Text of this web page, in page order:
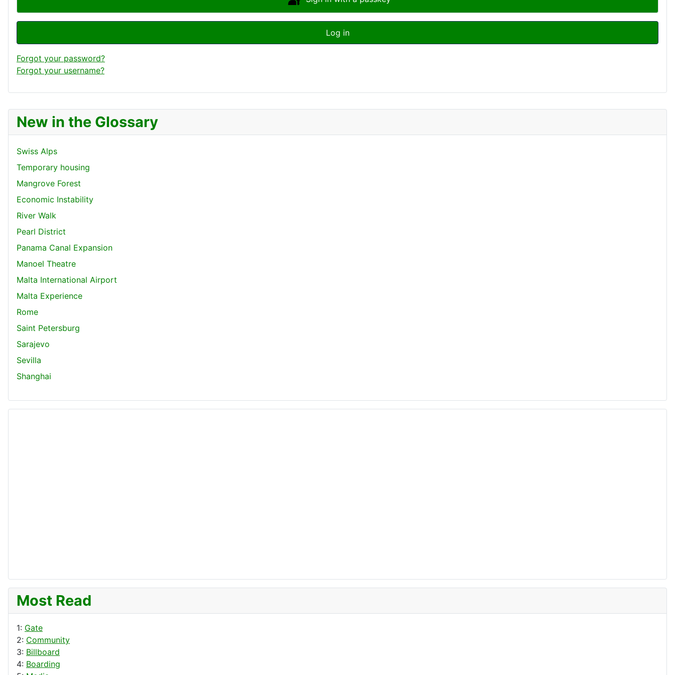
New in the Glossary
Swiss Alps
Temporary housing
Mangrove Forest
Economic Instability
River Walk
Pearl District
Panama Canal Expansion
Manoel Theatre
Malta International Airport
Malta Experience
Rome
Saint Petersburg
Sarajevo
Sevilla
Shanghai
Most Read
1: Gate
2: Community
3: Billboard
4: Boarding
Log in
Forgot your password?
Forgot your username?